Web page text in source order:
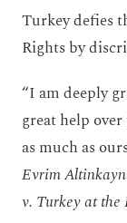
Turkey defies
Rights by
“I am deeply
great help
as much as
Evrim
v. Turkey at